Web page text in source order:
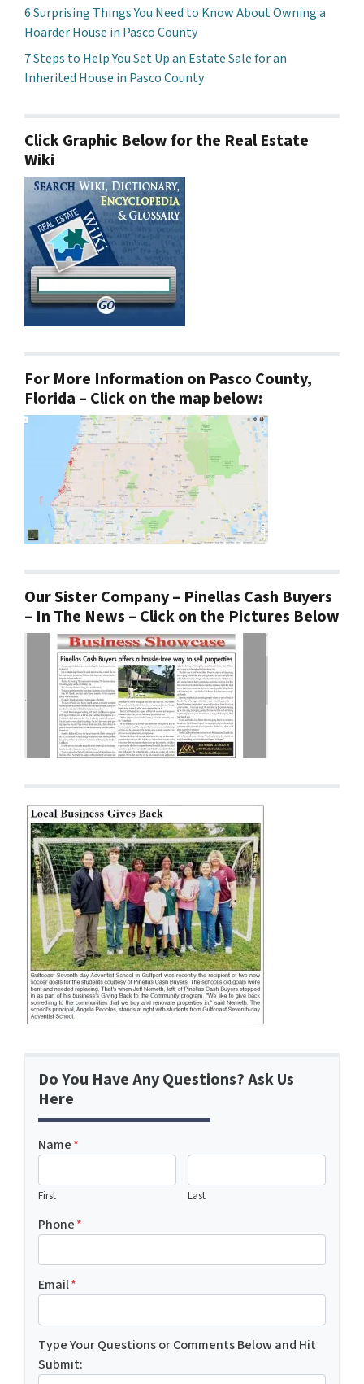
6 Surprising Things You Need to Know About Owning a
Hoarder House in Pasco County
7 Steps to Help You Set Up an Estate Sale for an
Inherited House in Pasco County
Click Graphic Below for the Real Estate
Wiki
For More Information on Pasco County,
Florida – Click on the map below:
Our Sister Company – Pinellas Cash Buyers
– In The News – Click on the Pictures Below
Do You Have Any Questions? Ask Us
Here
Name*
First Last
Phone*
Email*
Type Your Questions or Comments Below and Hit
Submit: